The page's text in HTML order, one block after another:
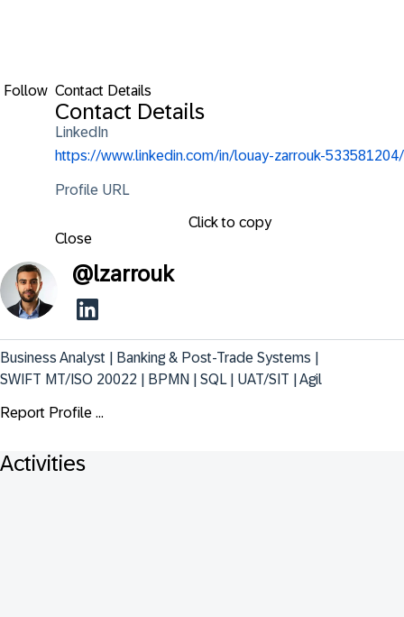
Follow Contact Details
Contact Details
LinkedIn
https://www.linkedin.com/in/louay-zarrouk-533581204/
Profile URL
Click to copy
Close
@lzarrouk
Business Analyst | Banking & Post-Trade Systems |
SWIFT MT/ISO 20022 | BPMN | SQL | UAT/SIT | Agil
Report Profile ...
Activities